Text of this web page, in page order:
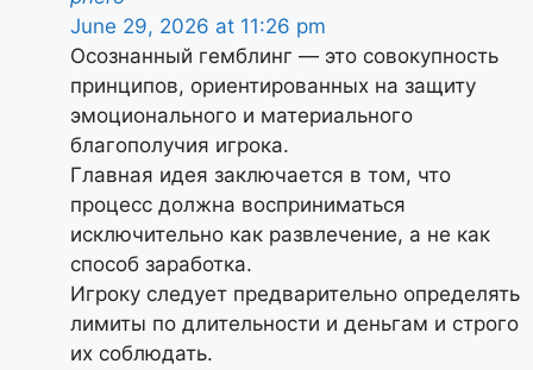
June 29, 2026 at 11:26 pm
Осознанный гемблинг — это совокупность
принципов, ориентированных на защиту
эмоционального и материального
благополучия игрока.
Главная идея заключается в том, что
процесс должна восприниматься
исключительно как развлечение, а не как
способ заработка.
Игроку следует предварительно определять
лимиты по длительности и деньгам и строго
их соблюдать.